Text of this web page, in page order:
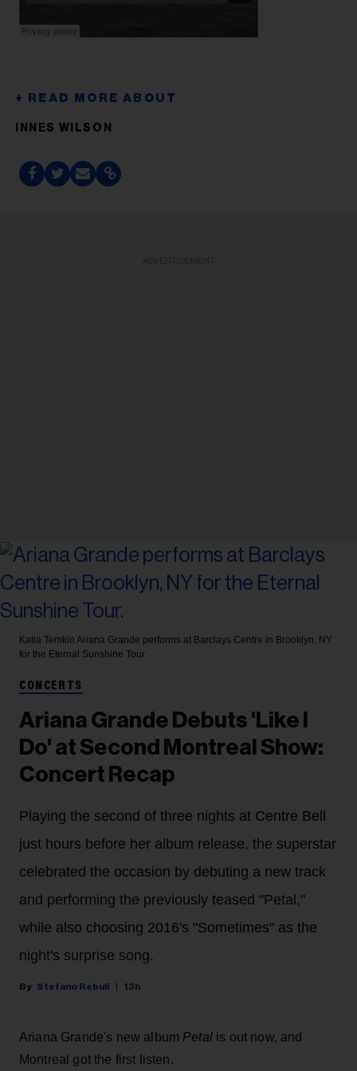
INNES WILSON
Katia Temkin Ariana Grande performs at Barclays Centre in Brooklyn, NY
for the Eternal Sunshine Tour.
CONCERTS
Ariana Grande Debuts 'Like I
Do' at Second Montreal Show:
Concert Recap
Playing the second of three nights at Centre Bell
just hours before her album release, the superstar
celebrated the occasion by debuting a new track
and performing the previously teased "Petal,"
while also choosing 2016's "Sometimes" as the
night's surprise song.
Stefano Rebuli 13h
Ariana Grande's new album Petalis out now, and
Montreal got the first listen.